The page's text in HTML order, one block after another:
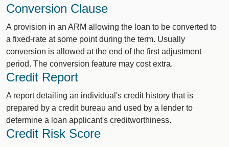
Conversion Clause
A provision in an ARM allowing the loan to be converted to
a fixed-rate at some point during the term. Usually
conversion is allowed at the end of the first adjustment
period. The conversion feature may cost extra.
Credit Report
A report detailing an individual's credit history that is
prepared by a credit bureau and used by a lender to
determine a loan applicant's creditworthiness.
Credit Risk Score